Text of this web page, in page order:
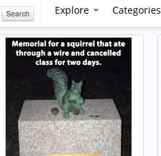
Search Explore Categories